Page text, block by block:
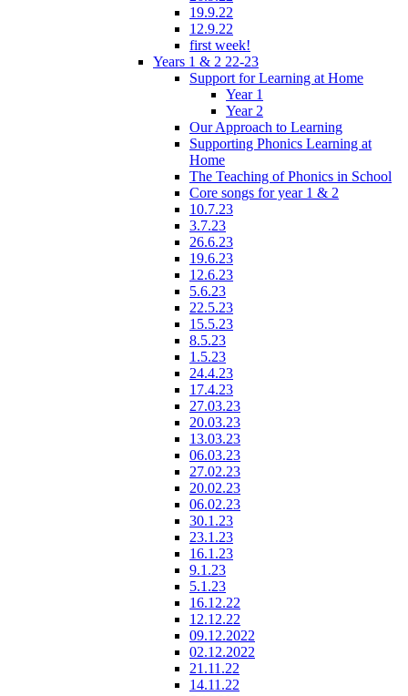
19.9.22
12.9.22
first week!
Years 1 & 2 22-23
Support for Learning at Home
Year 1
Year 2
Our Approach to Learning
Supporting Phonics Learning at
Home
The Teaching of Phonics in School
Core songs for year 1 & 2
10.7.23
3.7.23
26.6.23
19.6.23
12.6.23
5.6.23
22.5.23
15.5.23
8.5.23
1.5.23
24.4.23
17.4.23
27.03.23
20.03.23
13.03.23
06.03.23
27.02.23
20.02.23
06.02.23
30.1.23
23.1.23
16.1.23
9.1.23
5.1.23
16.12.22
12.12.22
09.12.2022
02.12.2022
21.11.22
14.11.22